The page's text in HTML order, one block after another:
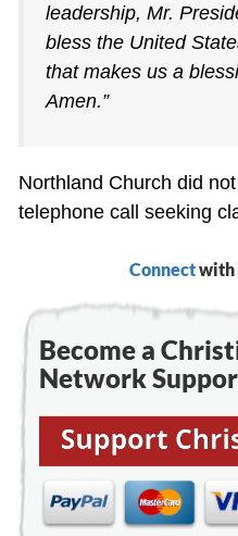
leadership, Mr.
bless the United
that makes us a
Amen.”
Northland Church did
telephone call seeking
Connectwith
Become a
Network